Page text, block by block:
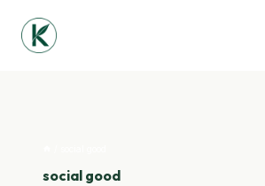
content
social good